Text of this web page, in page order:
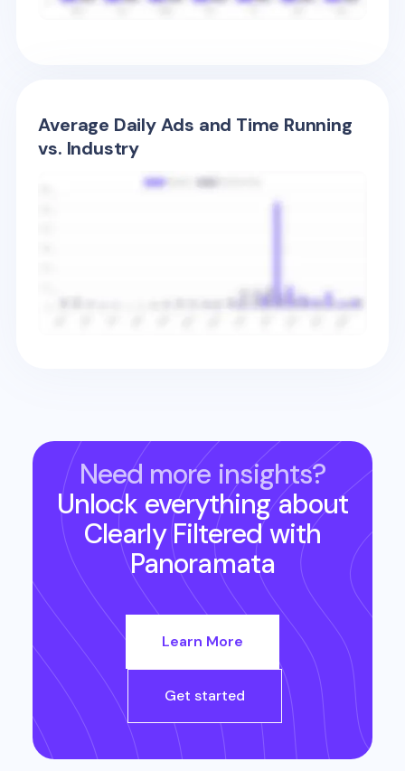
Average Daily Ads and Time Running
vs. Industry
Need more insights?
Unlock everything about
Clearly Filteredwith
Panoramata
Learn More
Get started